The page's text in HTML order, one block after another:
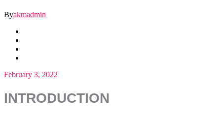
Byakmadmin
February 3, 2022
INTRODUCTION